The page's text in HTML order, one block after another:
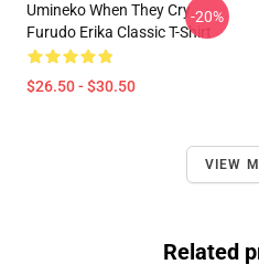
Umineko When They Cry
Furudo Erika Classic T-Shirt
$26.50 - $30.50
-20%
VIEW
Related